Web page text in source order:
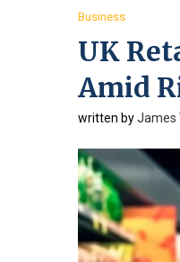
Business
UK
Amid
written byJames